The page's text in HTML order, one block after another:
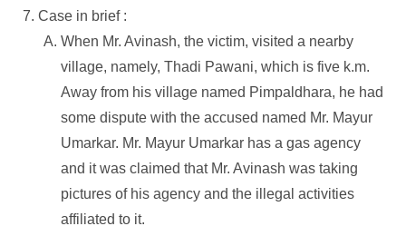
Case in brief :
When Mr. Avinash, the victim, visited a nearby
village, namely, Thadi Pawani, which is five k.m.
Away from his village named Pimpaldhara, he had
some dispute with the accused named Mr. Mayur
Umarkar. Mr. Mayur Umarkar has a gas agency
and it was claimed that Mr. Avinash was taking
pictures of his agency and the illegal activities
affiliated to it.